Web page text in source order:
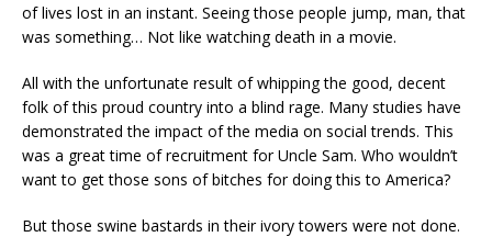
of lives lost in an instant. Seeing those people jump, man, that
was something… Not like watching death in a movie.
All with the unfortunate result of whipping the good, decent
folk of this proud country into a blind rage. Many studies have
demonstrated the impact of the media on social trends. This
was a great time of recruitment for Uncle Sam. Who wouldn’t
want to get those sons of bitches for doing this to America?
But those swine bastards in their ivory towers were not done.